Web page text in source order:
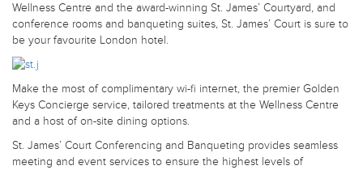
Wellness Centre and the award-winning St. James’ Courtyard, and
conference rooms and banqueting suites, St. James’ Court is sure to
be your favourite London hotel.
Make the most of complimentary wi-fi internet, the premier Golden
Keys Concierge service, tailored treatments at the Wellness Centre
and a host of on-site dining options.
St. James’ Court Conferencing and Banqueting provides seamless
meeting and event services to ensure the highest levels of